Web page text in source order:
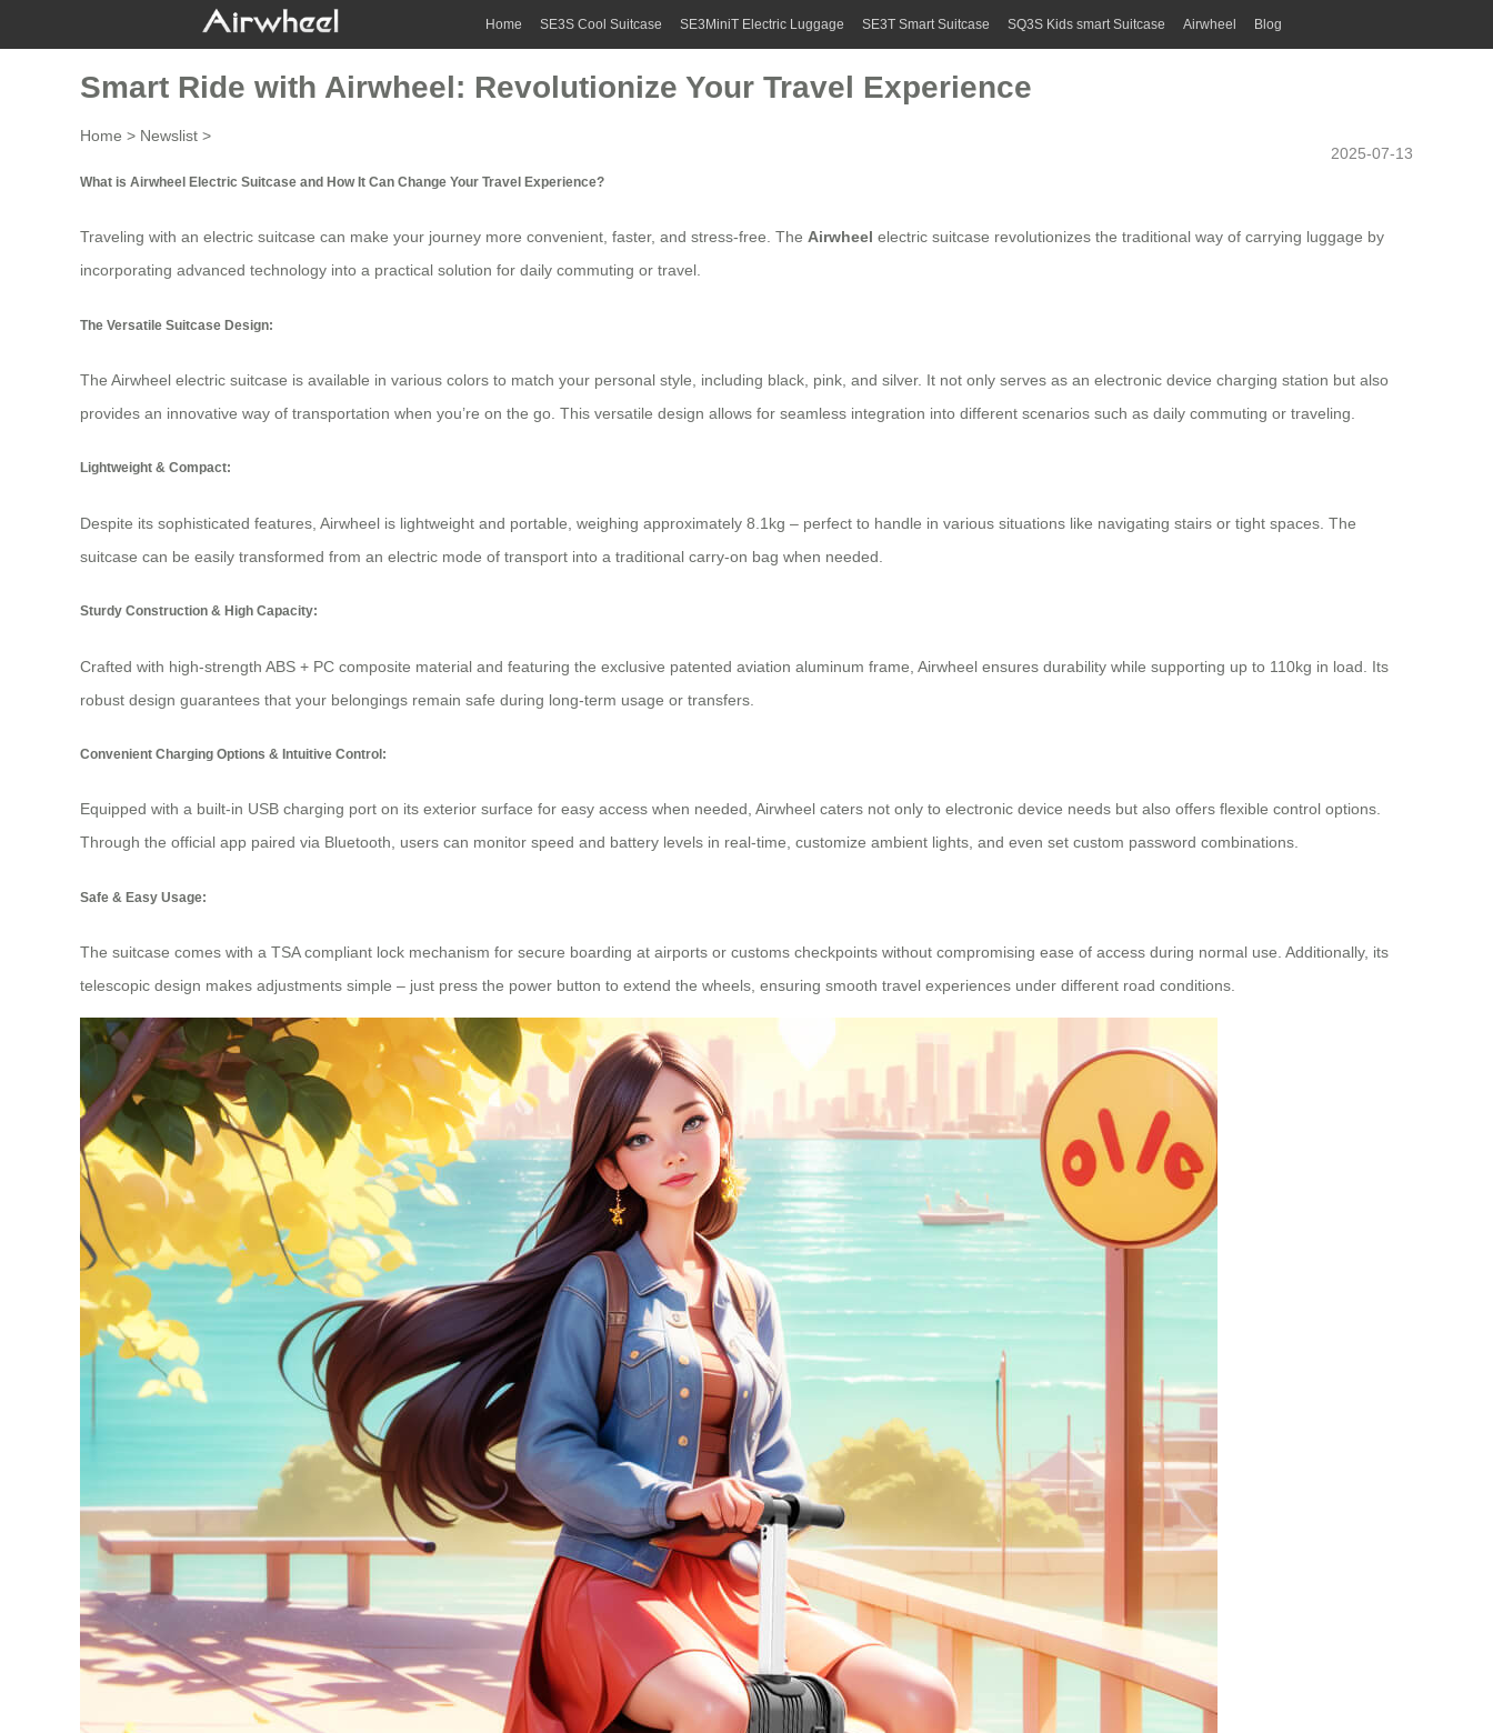
Home SE3S Cool Suitcase SE3MiniT Electric Luggage SE3T Smart Suitcase SQ3S Kids smart Suitcase Airwheel Blog
Smart Ride with Airwheel: Revolutionize Your Travel Experience
Home > Newslist >
2025-07-13
What is Airwheel Electric Suitcase and How It Can Change Your Travel Experience?
Traveling with an electric suitcase can make your journey more convenient, faster, and stress-free. The Airwheel electric suitcase revolutionizes the traditional way of carrying luggage by
incorporating advanced technology into a practical solution for daily commuting or travel.
The Versatile Suitcase Design:
The Airwheel electric suitcase is available in various colors to match your personal style, including black, pink, and silver. It not only serves as an electronic device charging station but also
provides an innovative way of transportation when you’re on the go. This versatile design allows for seamless integration into different scenarios such as daily commuting or traveling.
Lightweight & Compact:
Despite its sophisticated features, Airwheel is lightweight and portable, weighing approximately 8.1kg – perfect to handle in various situations like navigating stairs or tight spaces. The
suitcase can be easily transformed from an electric mode of transport into a traditional carry-on bag when needed.
Sturdy Construction & High Capacity:
Crafted with high-strength ABS + PC composite material and featuring the exclusive patented aviation aluminum frame, Airwheel ensures durability while supporting up to 110kg in load. Its
robust design guarantees that your belongings remain safe during long-term usage or transfers.
Convenient Charging Options & Intuitive Control:
Equipped with a built-in USB charging port on its exterior surface for easy access when needed, Airwheel caters not only to electronic device needs but also offers flexible control options.
Through the official app paired via Bluetooth, users can monitor speed and battery levels in real-time, customize ambient lights, and even set custom password combinations.
Safe & Easy Usage:
The suitcase comes with a TSA compliant lock mechanism for secure boarding at airports or customs checkpoints without compromising ease of access during normal use. Additionally, its
telescopic design makes adjustments simple – just press the power button to extend the wheels, ensuring smooth travel experiences under different road conditions.